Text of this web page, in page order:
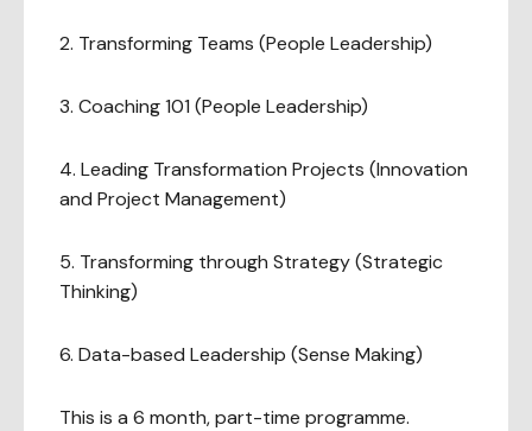
2. Transforming Teams (People Leadership)
3. Coaching 101 (People Leadership)
4. Leading Transformation Projects (Innovation
and Project Management)
5. Transforming through Strategy (Strategic
Thinking)
6. Data-based Leadership (Sense Making)
This is a 6 month, part-time programme.